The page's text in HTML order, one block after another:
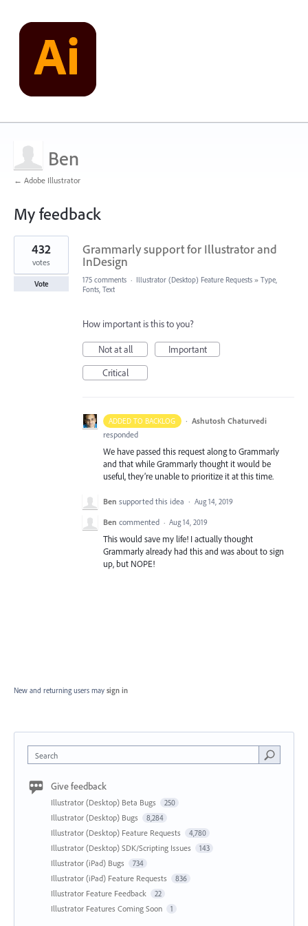
Ben
← Adobe Illustrator
My feedback
1
result
found
Grammarly support for Illustrator and
InDesign
432
votes
Vote 175 comments · Illustrator (Desktop) Feature Requests » Type,
Fonts, Text
How important is this to you?
Not at all
Important
Critical
ADDED TO BACKLOG · Ashutosh Chaturvedi
responded
We have passed this request along to Grammarly
and that while Grammarly thought it would be
useful, they’re unable to prioritize it at this time.
Ben supported this idea · Aug 14, 2019
Ben commented · Aug 14, 2019
This would save my life! I actually thought
Grammarly already had this and was about to sign
up, but NOPE!
New and returning users may sign in
Search
Give feedback
Illustrator (Desktop) Beta Bugs 250
Illustrator (Desktop) Bugs 8,284
Illustrator (Desktop) Feature Requests 4,780
Illustrator (Desktop) SDK/Scripting Issues 143
Illustrator (iPad) Bugs 734
Illustrator (iPad) Feature Requests 836
Illustrator Feature Feedback 22
Illustrator Features Coming Soon 1